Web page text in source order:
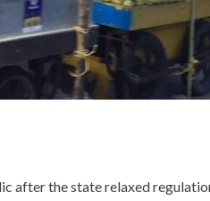
after the state relaxed